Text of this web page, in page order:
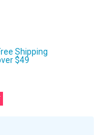
Shipping
$49